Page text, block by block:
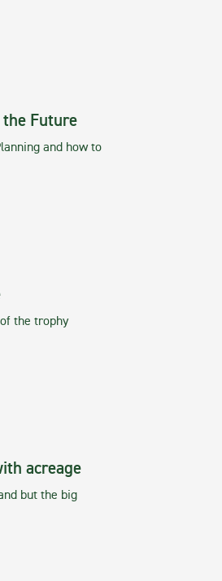
the Future
and how to
the trophy
acreage
but the big